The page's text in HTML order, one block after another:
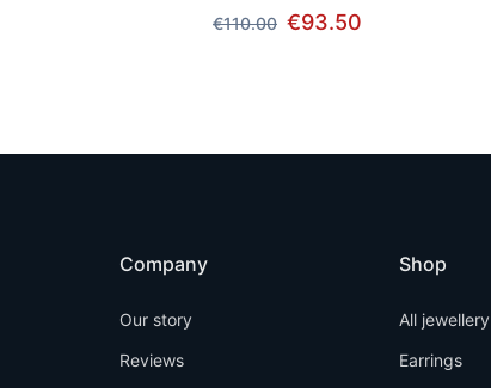
€110.00 €93.50
Company
Our story
Reviews
Shop
All jewellery
Earrings